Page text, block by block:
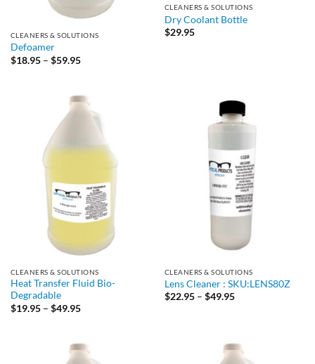
CLEANERS & SOLUTIONS
Defoamer
$18.95 – $59.95Price
$59.95
CLEANERS & SOLUTIONS
Dry Coolant Bottle
$29.95
CLEANERS & SOLUTIONS
Heat Transfer Fluid Bio-
Degradable
$19.95 – $49.95Price
$49.95
CLEANERS & SOLUTIONS
Lens Cleaner : SKU:LENS80Z
$22.95 – $49.95Price